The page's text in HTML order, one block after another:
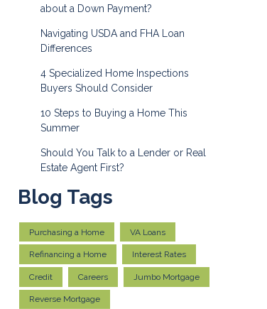
about a Down Payment?
Navigating USDA and FHA Loan
Differences
4 Specialized Home Inspections
Buyers Should Consider
10 Steps to Buying a Home This
Summer
Should You Talk to a Lender or Real
Estate Agent First?
Blog Tags
Purchasing a Home VA Loans
Refinancing a Home Interest Rates
Credit Careers Jumbo Mortgage
Reverse Mortgage